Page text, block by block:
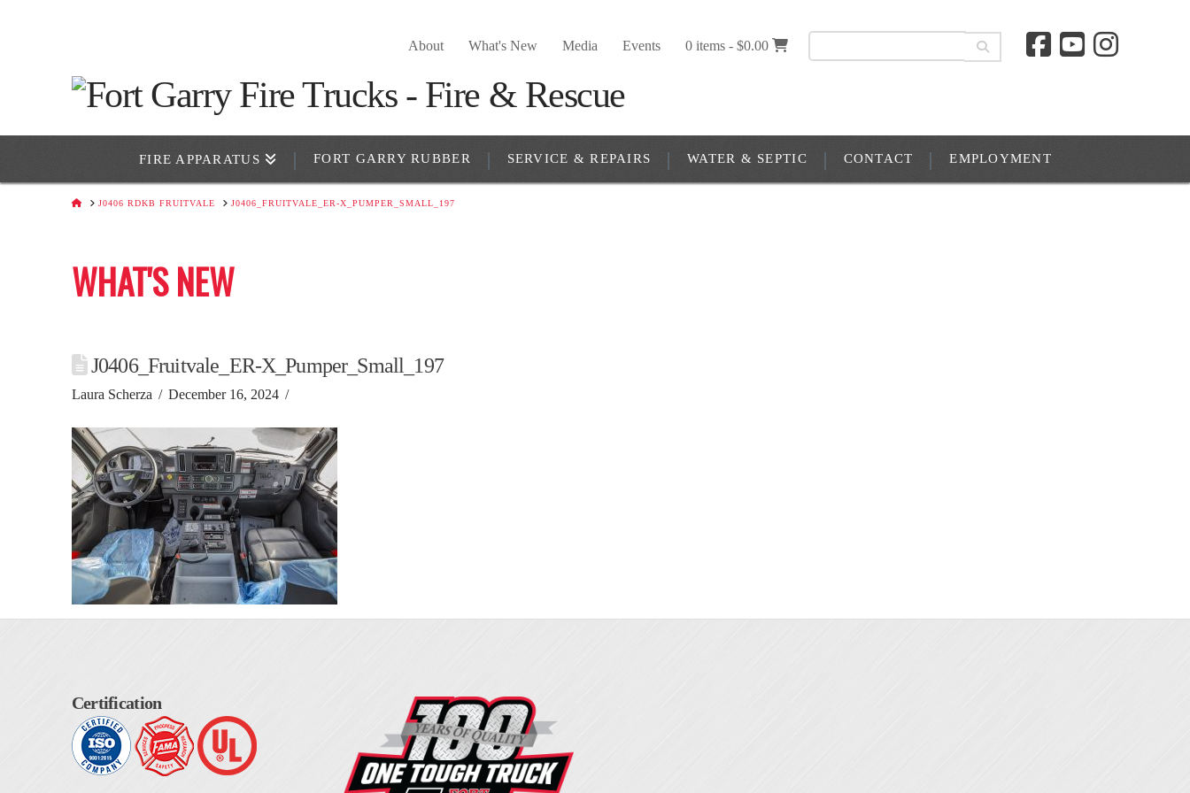
About What's New Media Events 0 items -$0.00
FIRE APPARATUS FORT GARRY RUBBER SERVICE & REPAIRS WATER & SEPTIC CONTACT EMPLOYMENT
HOMEJ0406 RDKB FRUITVALE J0406_FRUITVALE_ER-X_PUMPER_SMALL_197
WHAT'S NEW
J0406_Fruitvale_ER-X_Pumper_Small_197
Laura Scherza December 16, 2024
Certification